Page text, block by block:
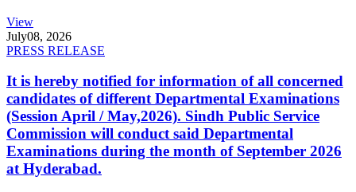
View
July08, 2026
PRESS RELEASE
It is hereby notified for information of all concerned
candidates of different Departmental Examinations
(Session April / May,2026). Sindh Public Service
Commission will conduct said Departmental
Examinations during the month of September 2026
at Hyderabad.